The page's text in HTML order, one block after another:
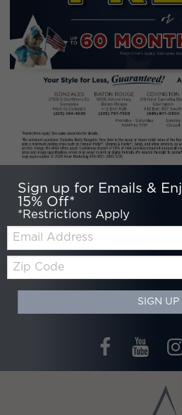
Sign up for Emails &
15% Off*
*Restrictions Apply
Email:
Zip
Code
SIGN UP